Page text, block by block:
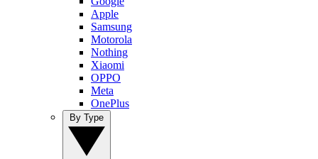
Apple
Samsung
Motorola
Nothing
Xiaomi
OPPO
Meta
OnePlus